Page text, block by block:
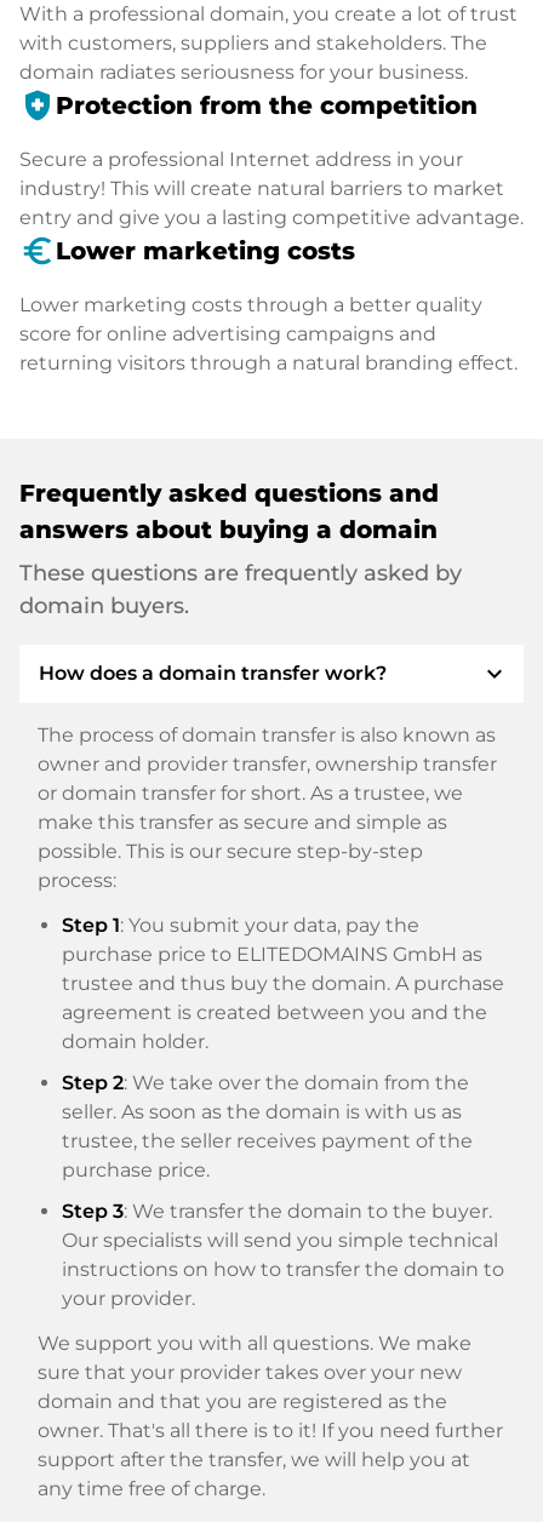
With a professional domain, you create a lot of trust
with customers, suppliers and stakeholders. The
domain radiates seriousness for your business.
health_and_safety Protection from the competition
Secure a professional Internet address in your
industry! This will create natural barriers to market
entry and give you a lasting competitive advantage.
euro_symbol Lower marketing costs
Lower marketing costs through a better quality
score for online advertising campaigns and
returning visitors through a natural branding effect.
Frequently asked questions and
answers about buying a domain
These questions are frequently asked by
domain buyers.
How does a domain transfer work? expand_more
The process of domain transfer is also known as
owner and provider transfer, ownership transfer
or domain transfer for short. As a trustee, we
make this transfer as secure and simple as
possible. This is our secure step-by-step
process:
Step 1: You submit your data, pay the
purchase price to ELITEDOMAINS GmbH as
trustee and thus buy the domain. A purchase
agreement is created between you and the
domain holder.
Step 2: We take over the domain from the
seller. As soon as the domain is with us as
trustee, the seller receives payment of the
purchase price.
Step 3: We transfer the domain to the buyer.
Our specialists will send you simple technical
instructions on how to transfer the domain to
your provider.
We support you with all questions. We make
sure that your provider takes over your new
domain and that you are registered as the
owner. That's all there is to it! If you need further
support after the transfer, we will help you at
any time free of charge.